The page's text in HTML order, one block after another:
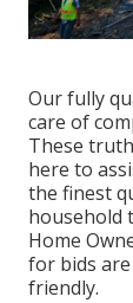
Our fully
care of
These
here to
the finest
household
Home
for bids
friendly.